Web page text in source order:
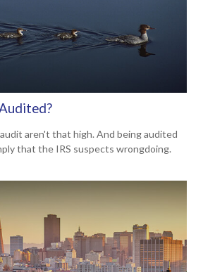
aren't that high. And being audited
that the IRS suspects wrongdoing.